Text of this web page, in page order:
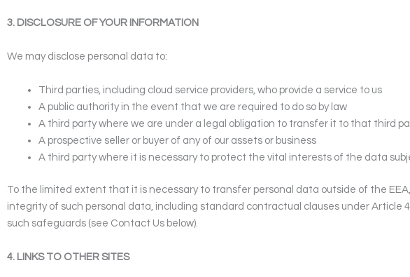
3. DISCLOSURE OF YOUR INFORMATION
We may disclose personal data to:
Third parties, including cloud service providers, who provide a service to us
A public authority in the event that we are required to do so by law
A third party where we are under a legal obligation to transfer it to that third
A prospective seller or buyer of any of our assets or business
A third party where it is necessary to protect the vital interests of the data
To the limited extent that it is necessary to transfer personal data outside of the
integrity of such personal data, including standard contractual clauses under Article
such safeguards (see Contact Us below).
4. LINKS TO OTHER SITES